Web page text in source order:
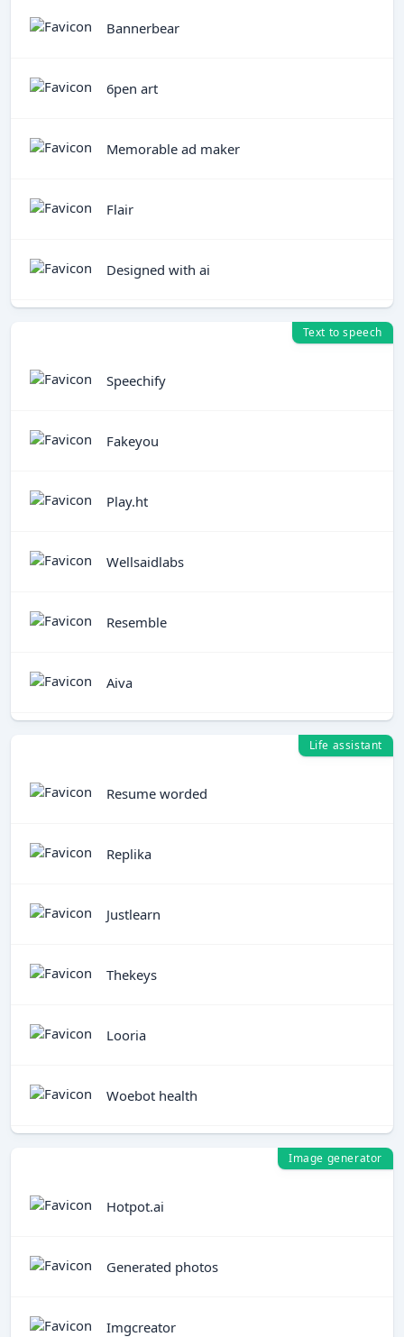
Bannerbear
6pen art
Memorable ad maker
Flair
Designed with ai
Text to speech
Speechify
Fakeyou
Play.ht
Wellsaidlabs
Resemble
Aiva
Life assistant
Resume worded
Replika
Justlearn
Thekeys
Looria
Woebot health
Image generator
Hotpot.ai
Generated photos
Imgcreator